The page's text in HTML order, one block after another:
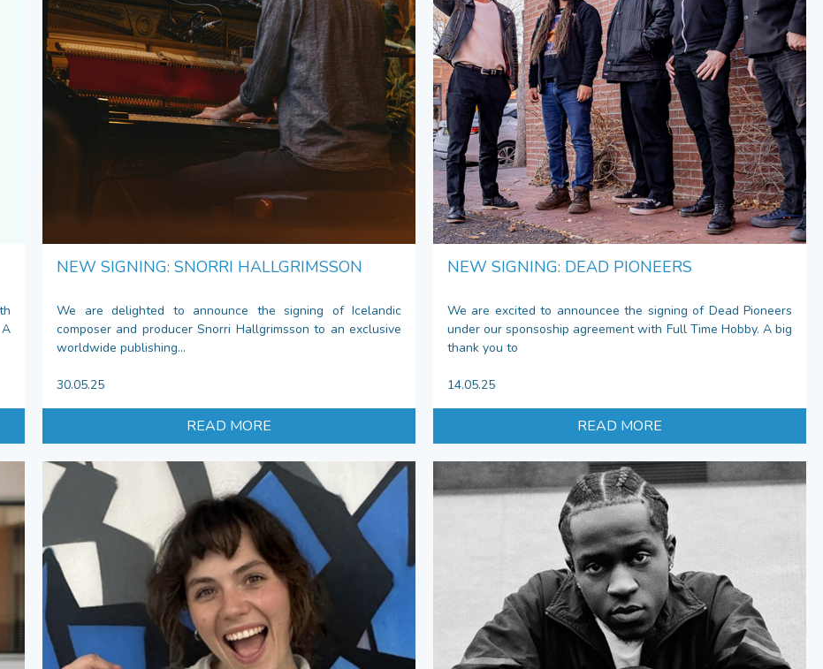
NEW SIGNING: SNORRI HALLGRIMSSON
We are delighted to announce the signing of Icelandic
composer and producer Snorri Hallgrimsson to an exclusive
worldwide publishing...
30.05.25
READ MORE
NEW SIGNING: DEAD PIONEERS
We are excited to announcee the signing of Dead Pioneers
under our sponsoship agreement with Full Time Hobby. A big
thank you to
14.05.25
READ MORE